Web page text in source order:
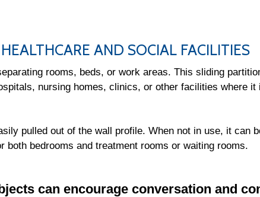
AND SOCIAL FACILITIES
rooms, beds, or work areas. This sliding
nursing homes, clinics, or other facilities where
pulled out of the wall profile. When not in use, it can
bedrooms and treatment rooms or waiting rooms.
can encourage conversation and